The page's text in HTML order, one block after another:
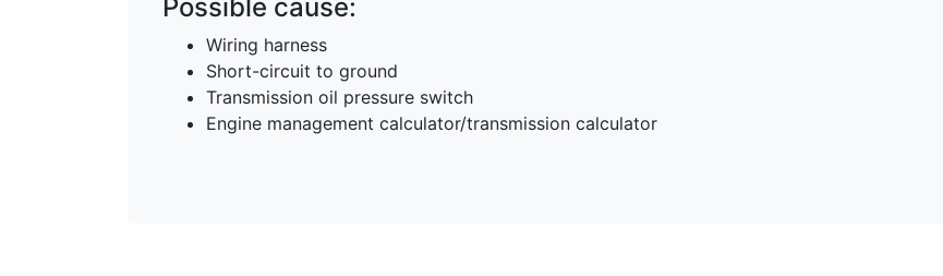
Possible cause:
Wiring harness
Short-circuit to ground
Transmission oil pressure switch
Engine management calculator/transmission calculator